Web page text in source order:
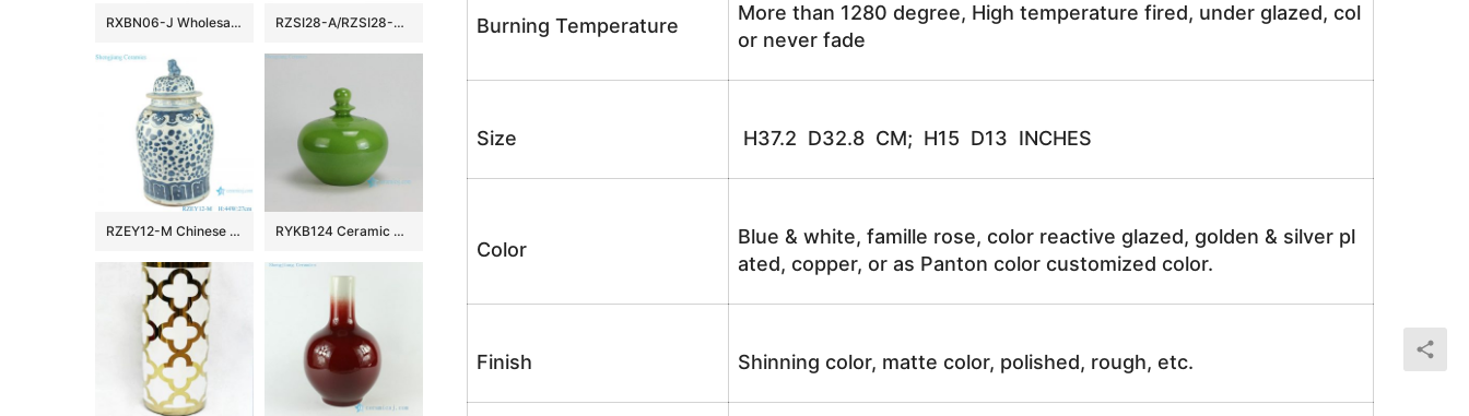
Burning Temperature
More than 1280 degree, High temperature fired, under glazed, col
or never fade
Size H37.2 D32.8 CM; H15 D13 INCHES
Color
Blue & white, famille rose, color reactive glazed, golden & silver pl
ated, copper, or as Panton color customized color.
Finish Shinning color, matte color, polished, rough, etc.
RXBN06-J Wholesale Traditional Chinese Blue White Porcelain Temple Jar with Dragon Design RZSI28-A/RZSI28-B Blue and White Porcelain Twisted Flower Red color Ceramic Pen Holder Storage Box
RZEY12-M Chinese handmade Blue and white porcelain general pot flower design RYKB124 Ceramic Plain glazed Jars